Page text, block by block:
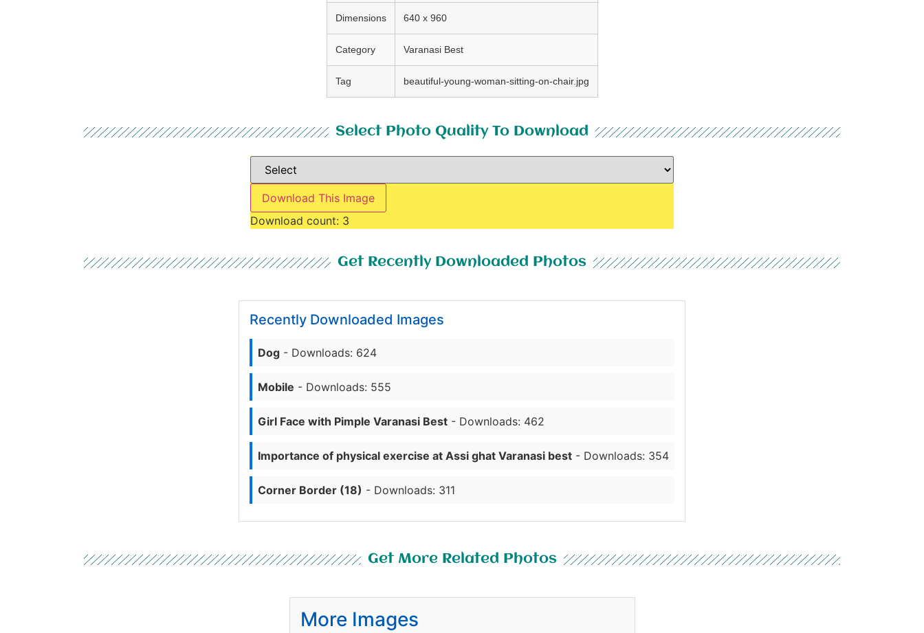
Dimensions 640 x 960
Category Varanasi Best
Tag beautiful-young-woman-sitting-on-chair.jpg
Select Photo Quality To Download
Download This Image
Download count: 3
Get Recently Downloaded Photos
Recently Downloaded Images
Dog - Downloads: 624
Mobile - Downloads: 555
Girl Face with Pimple Varanasi Best - Downloads: 462
Importance of physical exercise at Assi ghat Varanasi best - Downloads: 354
Corner Border (18) - Downloads: 311
Get More Related Photos
More Images